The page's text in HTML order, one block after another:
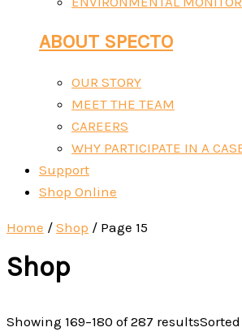
ABOUT SPECTO
OUR STORY
MEET THE TEAM
CAREERS
WHY PARTICIPATE IN A
Support
Shop Online
Home / Shop / Page 15
Shop
Showing 169–180 of 287 results